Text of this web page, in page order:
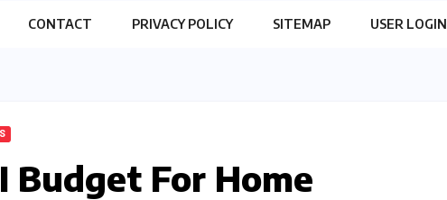
CONTACT PRIVACY POLICY SITEMAP USER LOGIN
Budget For Home